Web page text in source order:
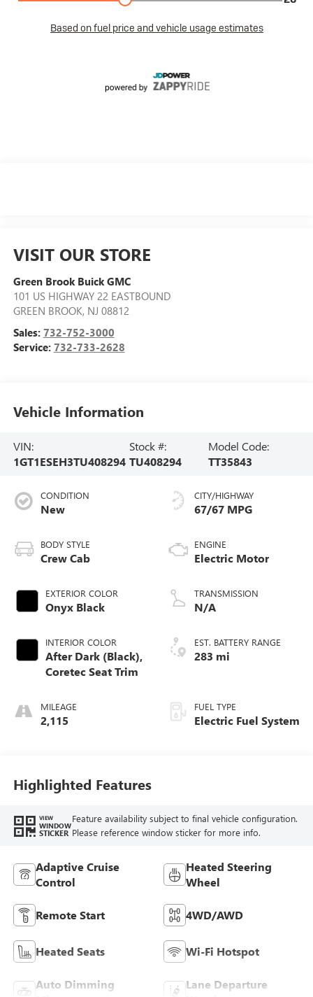
VISIT OUR STORE
Green Brook Buick GMC
101 US HIGHWAY 22 EASTBOUND
GREEN BROOK, NJ 08812
Sales: 732-752-3000
Service: 732-733-2628
Vehicle Information
VIN:
1GT1ESEH3TU408294
Stock #:
TU408294
Model Code:
TT35843
CONDITION
New
BODY STYLE
Crew Cab
EXTERIOR COLOR
Onyx Black
INTERIOR COLOR
After Dark (Black),
Coretec Seat Trim
MILEAGE
2,115
CITY/HIGHWAY
67/67 MPG
ENGINE
Electric Motor
TRANSMISSION
N/A
EST. BATTERY RANGE
283 mi
FUEL TYPE
Electric Fuel System
Highlighted Features
VIEW
WINDOW
STICKER
Feature availability subject to final vehicle configuration.
Please reference window sticker for more info.
Adaptive Cruise
Control
Heated Steering
Wheel
Remote Start 4WD/AWD
Heated Seats Wi-Fi Hotspot
Auto Dimming
Lane Departure